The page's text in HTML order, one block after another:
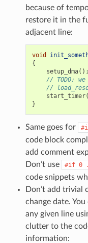
because of
restore it in the
adjacent line:
void
{
setup_dma();
// TODO:
//
start_timer
}
Same goes for
code block
add comment
Don’t use
#if 0
code snippets
Don’t add trivial
change date.
any given line
clutter to the
information: